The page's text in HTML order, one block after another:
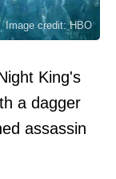
Image credit: HBO
King's
a dagger
assassin